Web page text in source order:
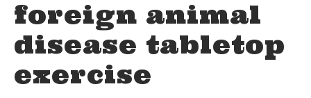
foreign animal
disease tabletop
exercise